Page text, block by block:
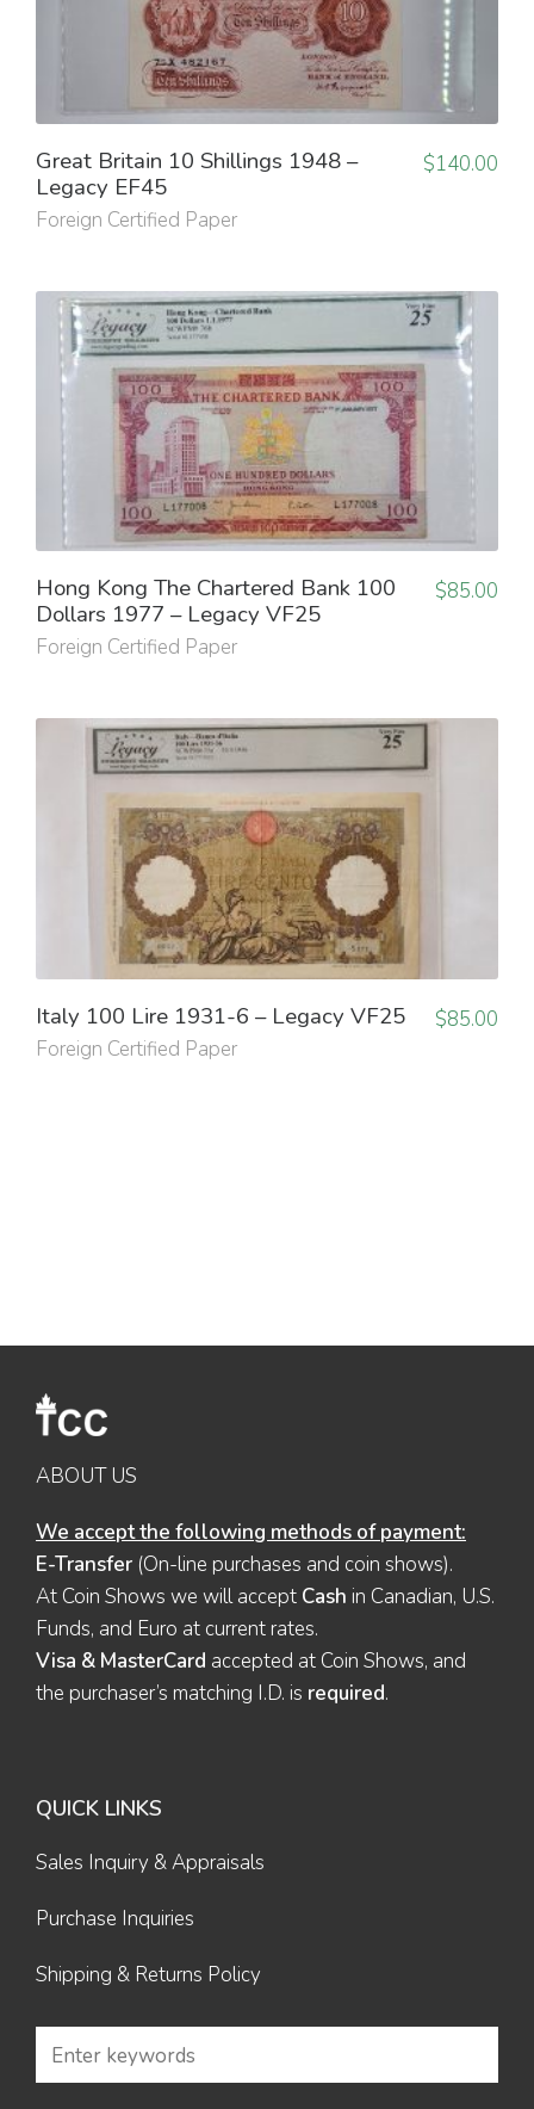
Great Britain 10 Shillings 1948 –
Legacy EF45
Foreign Certified Paper
$140.00
Hong Kong The Chartered Bank 100
Dollars 1977 – Legacy VF25
Foreign Certified Paper
$85.00
Italy 100 Lire 1931-6 – Legacy VF25
Foreign Certified Paper
$85.00
ABOUT US
We accept the following methods of payment:
E-Transfer (On-line purchases and coin shows).
At Coin Shows we will accept Cash in Canadian, U.S.
Funds, and Euro at current rates.
Visa & MasterCard accepted at Coin Shows, and
the purchaser’s matching I.D. is required.
QUICK LINKS
Sales Inquiry & Appraisals
Purchase Inquiries
Shipping & Returns Policy